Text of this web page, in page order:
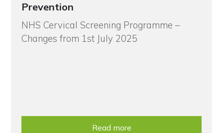
Prevention
NHS Cervical Screening Programme –
Changes from 1st July 2025
Read more